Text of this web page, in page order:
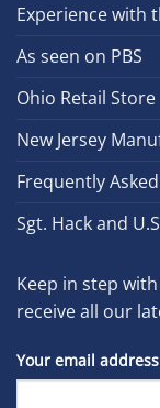
Experience with
As seen on PBS
Ohio Retail Store
New Jersey
Frequently
Sgt. Hack and
Keep in step
receive all our
Your email address